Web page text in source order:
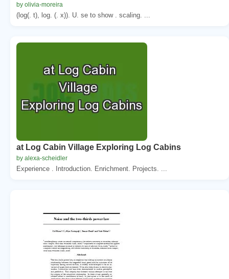
by olivia-moreira
(log(. t), log. (. x)). U. se to show . scaling. ...
at Log Cabin Village Exploring Log Cabins
by alexa-scheidler
Experience . Introduction. Enrichment. Projects. ...